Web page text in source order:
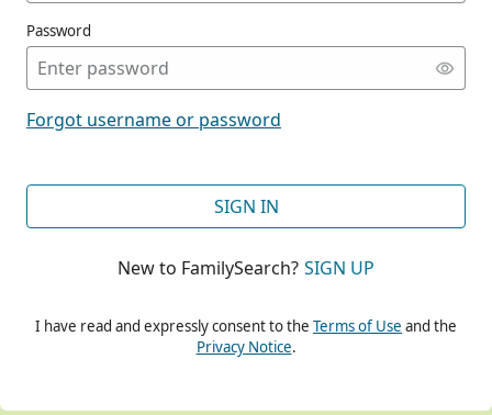
Password
Forgot username or password
SIGN IN
New to FamilySearch? SIGN UP
I have read and expressly consent to the Terms of Use and the
Privacy Notice.